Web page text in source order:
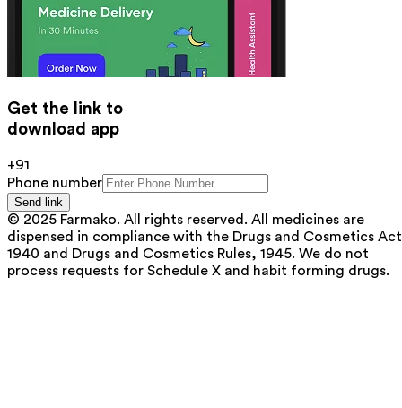
Get the link to
download app
+91
Phone number
Send link
© 2025 Farmako. All rights reserved. All medicines are
dispensed in compliance with the Drugs and Cosmetics
1940 and Drugs and Cosmetics Rules, 1945. We do not
process requests for Schedule X and habit forming drugs.